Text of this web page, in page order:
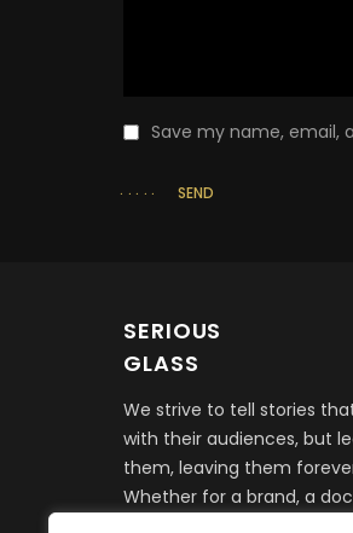
Save my name, email,
SEND
SERIOUS
GLASS
We strive to tell stories
with their audiences, but
them, leaving them
Whether for a brand, a